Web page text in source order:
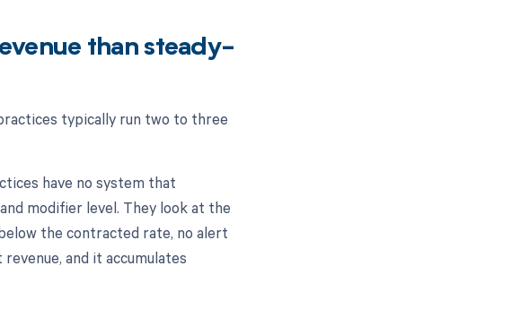
than steady-
typically run two to three
have no system that
modifier level. They look at the
the contracted rate, no alert
and it accumulates